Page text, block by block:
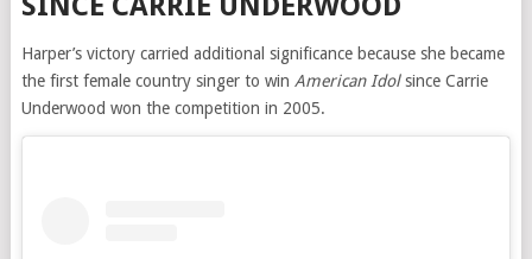
Harper’s victory carried additional significance because she became
the first female country singer to win American Idolsince Carrie
Underwood won the competition in 2005.